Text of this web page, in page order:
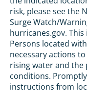
risk, please see the
Surge Watch/
hurricanes.gov.
Persons located
necessary actions
rising water and
conditions.
instructions from